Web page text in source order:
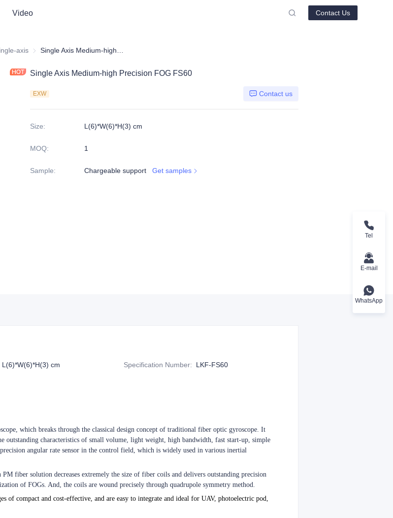
Video Contact Us
Optic Gyroscope
axis Single-axis
Single Axis Medium-high Precision FOG FS60
EXW Contact us
Size: L(6)*W(6)*H(3) cm
MOQ: 1
Sample: Chargeable support Get samples
L(6)*W(6)*H(3) cm Specification Number: LKF-FS60
which breaks through the classical design concept of traditional fiber optic gyroscope. It
outstanding characteristics of small volume, light weight, high bandwidth, fast start-up, simple
angular rate sensor in the control field, which is widely used in various inertial
PM fiber solution decreases extremely the size of fiber coils and delivers outstanding precision
of FOGs. And, the coils are wound precisely through quadrupole symmetry method.
of compact and cost-effective, and are easy to integrate and ideal for UAV, photoelectric pod,
Tel
E-mail
WhatsApp